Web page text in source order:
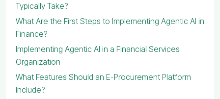
Typically Take?
What Are the First Steps to Implementing Agentic AI in
Finance?
Implementing Agentic AI in a Financial Services
Organization
What Features Should an E-Procurement Platform
Include?